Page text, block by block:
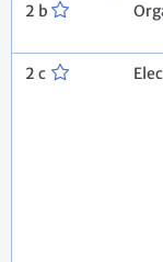
2 b
2 c